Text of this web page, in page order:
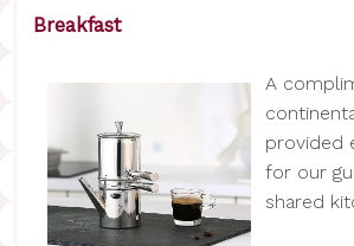
Breakfast
A
provided
for our
shared